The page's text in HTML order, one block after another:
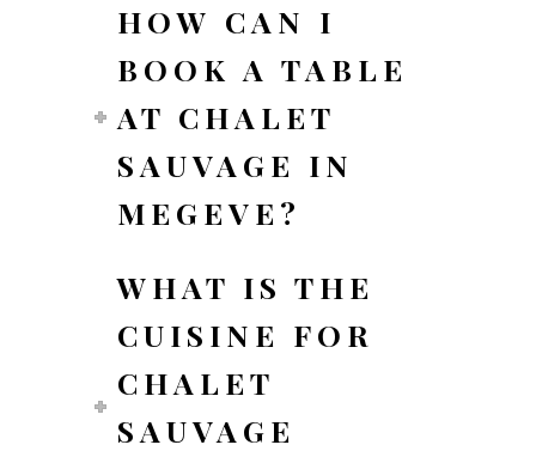
HOW CAN I
BOOK A TABLE
AT CHALET
SAUVAGE IN
MEGEVE?
WHAT IS THE
CUISINE FOR
CHALET
SAUVAGE